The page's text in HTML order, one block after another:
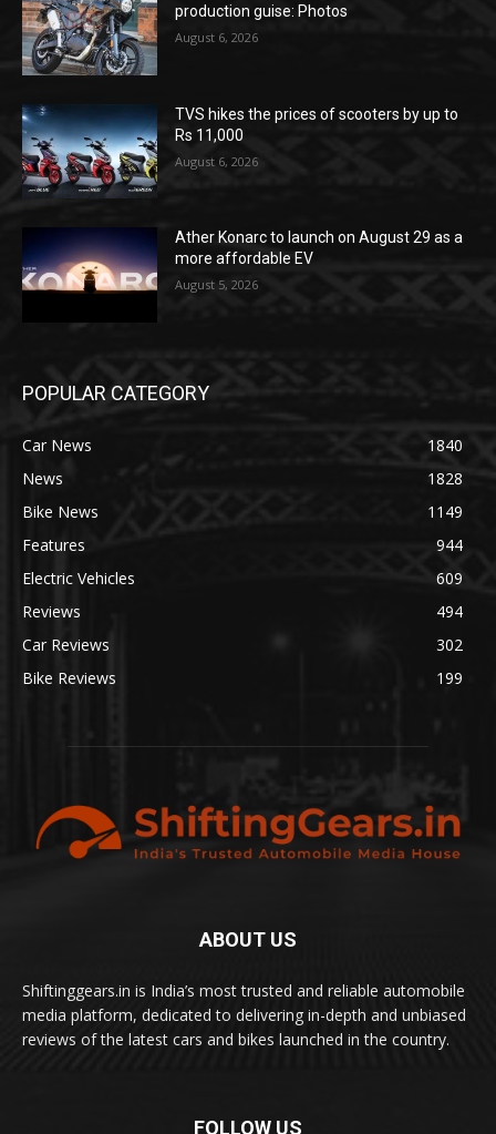
production guise: Photos
August 6, 2026
TVS hikes the prices of scooters by up to
Rs 11,000
August 6, 2026
Ather Konarc to launch on August 29 as a
more affordable EV
August 5, 2026
POPULAR CATEGORY
Car News
1840
News
1828
Bike News
1149
Features
944
Electric Vehicles
609
Reviews
494
Car Reviews
302
Bike Reviews
199
ABOUT US
Shiftinggears.in is India’s most trusted and reliable automobile
media platform, dedicated to delivering in-depth and unbiased
reviews of the latest cars and bikes launched in the country.
FOLLOW US